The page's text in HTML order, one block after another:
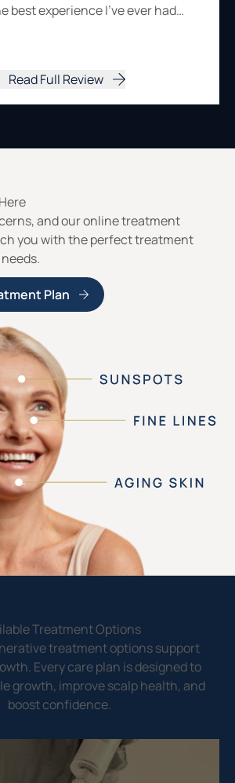
best experience I've ever had…
Read Full Review
from Marissa D.
and our online treatment
you with the perfect treatment
Plan
Treatment Options
treatment options support
Every care plan is designed to
growth, improve scalp health, and
boost confidence.